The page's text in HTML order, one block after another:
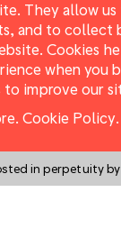
They allow us
and to collect
Cookies
when you
to improve our
Cookie Policy.
in perpetuity